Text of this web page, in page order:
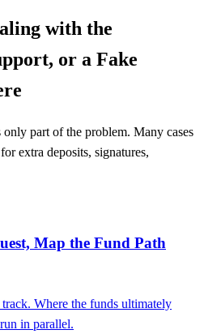
with the
or a Fake
only part of the problem. Many cases
extra deposits, signatures,
Map the Fund Path
Where the funds ultimately
in parallel.